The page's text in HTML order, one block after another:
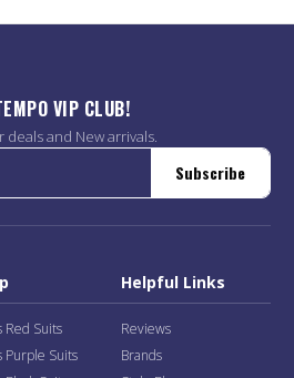
VIP CLUB!
deals and New arrivals.
Subscribe
Red Suits
Purple Suits
Helpful Links
Reviews
Brands